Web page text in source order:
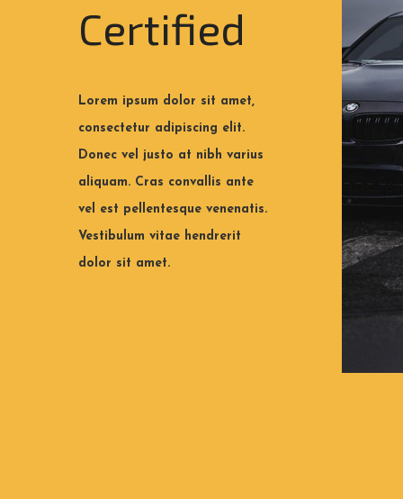
Certified
Lorem ipsum dolor sit amet,
consectetur adipiscing elit.
Donec vel justo at nibh varius
aliquam. Cras convallis ante
vel est pellentesque venenatis.
Vestibulum vitae hendrerit
dolor sit amet.
Tips to make your tyres last
longer.
Lorem ipsum dolor sit amet,
consectetur adipiscing elit. Donec vel
justo at nibh varius aliquam.
justo at